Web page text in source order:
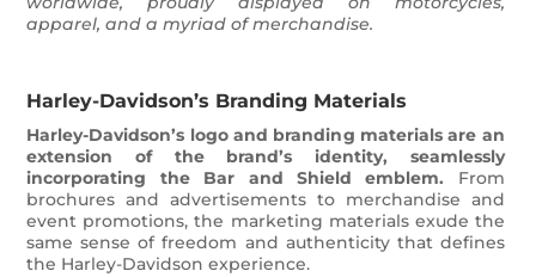
apparel, and a myriad of merchandise.
Harley-Davidson’s Branding Materials
Harley-Davidson’s logo and branding materials are an
extension of the brand’s identity, seamlessly
incorporating the Bar and Shield emblem. From
brochures and advertisements to merchandise and
event promotions, the marketing materials exude the
same sense of freedom and authenticity that defines
the Harley-Davidson experience.